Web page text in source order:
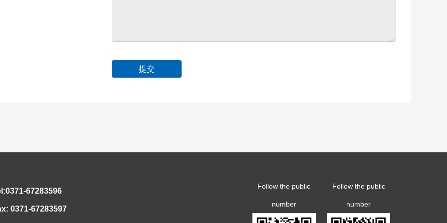
67283596
0371-67283597
Follow the public
number
Follow the public
number